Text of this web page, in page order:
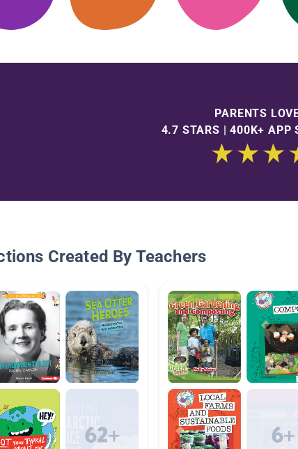
PARENTS
4.7 STARS | 400K+ APP
Created By Teachers